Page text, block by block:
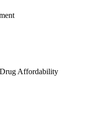
Affordability